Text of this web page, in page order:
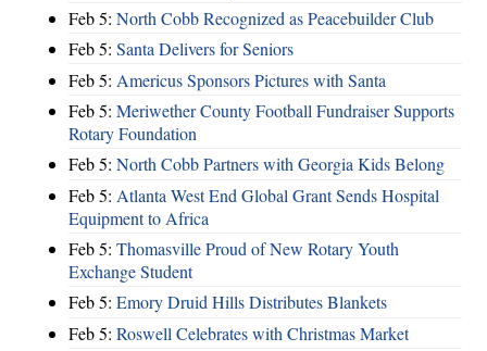
Feb 5: North Cobb Recognized as Peacebuilder Club
Feb 5: Santa Delivers for Seniors
Feb 5: Americus Sponsors Pictures with Santa
Feb 5: Meriwether County Football Fundraiser Supports
Rotary Foundation
Feb 5: North Cobb Partners with Georgia Kids Belong
Feb 5: Atlanta West End Global Grant Sends Hospital
Equipment to Africa
Feb 5: Thomasville Proud of New Rotary Youth
Exchange Student
Feb 5: Emory Druid Hills Distributes Blankets
Feb 5: Roswell Celebrates with Christmas Market